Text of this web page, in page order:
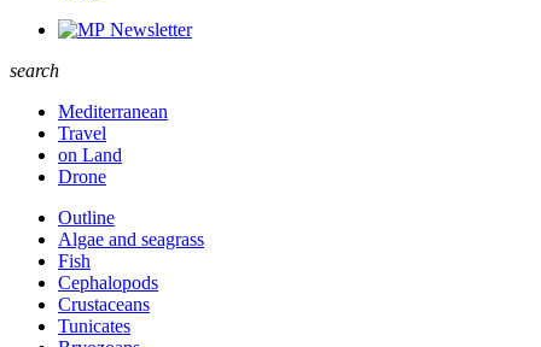
Newsletter
search
Mediterranean
Travel
on Land
Drone
Outline
Algae and seagrass
Fish
Cephalopods
Crustaceans
Tunicates